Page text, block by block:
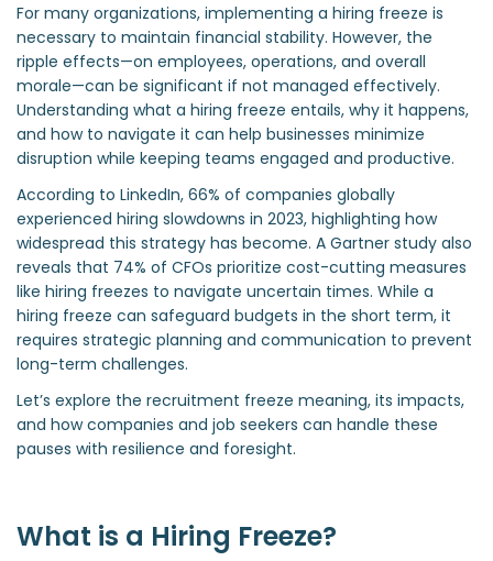
For many organizations, implementing a hiring freeze is
necessary to maintain financial stability. However, the
ripple effects—on employees, operations, and overall
morale—can be significant if not managed effectively.
Understanding what a hiring freeze entails, why it happens,
and how to navigate it can help businesses minimize
disruption while keeping teams engaged and productive.
According to LinkedIn, 66% of companies globally
experienced hiring slowdowns in 2023, highlighting how
widespread this strategy has become. A Gartner study also
reveals that 74% of CFOs prioritize cost-cutting measures
like hiring freezes to navigate uncertain times. While a
hiring freeze can safeguard budgets in the short term, it
requires strategic planning and communication to prevent
long-term challenges.
Let’s explore the recruitment freeze meaning, its impacts,
and how companies and job seekers can handle these
pauses with resilience and foresight.
What is a Hiring Freeze?